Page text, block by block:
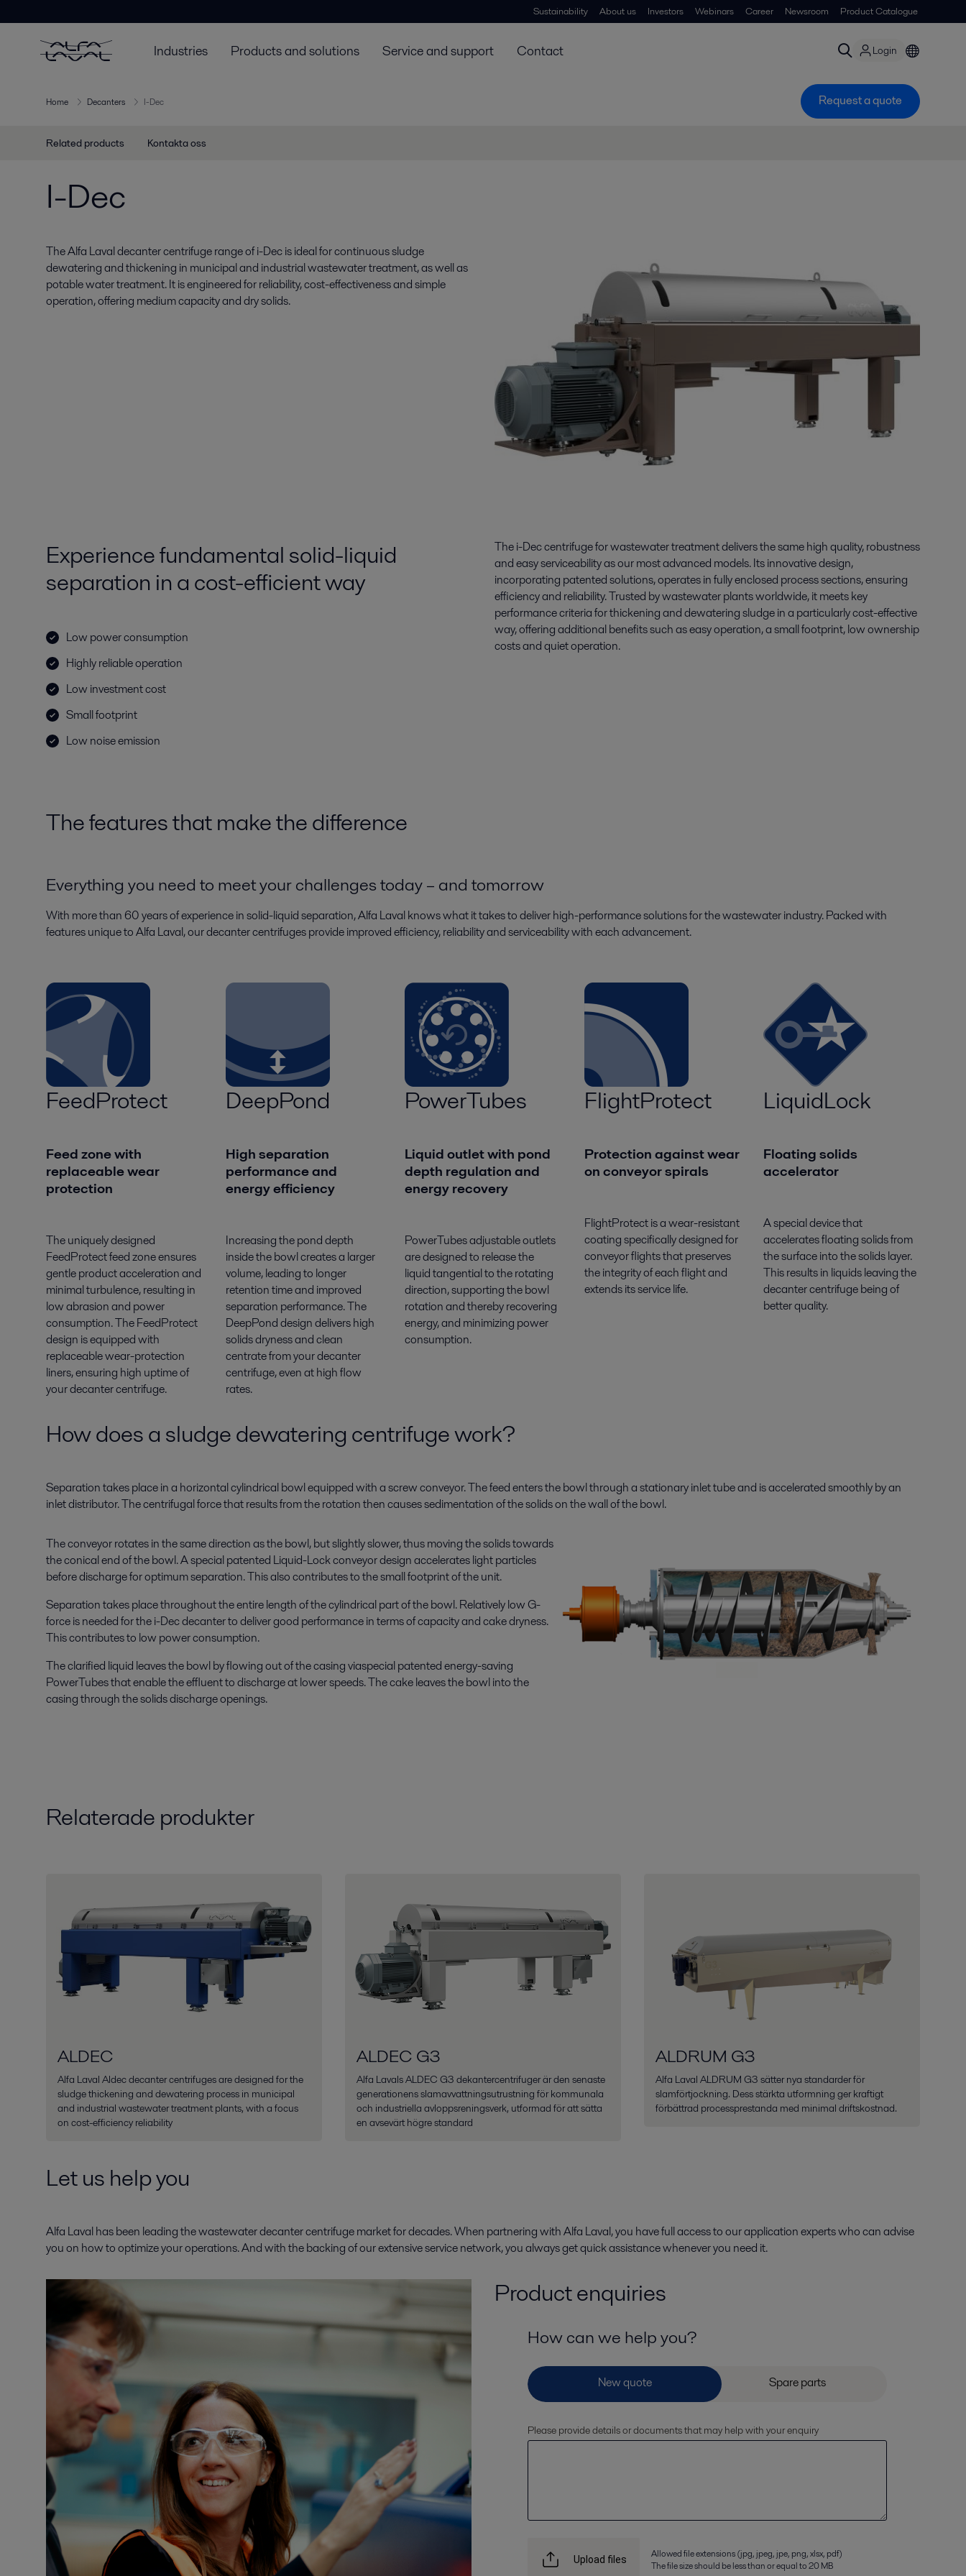
Sustainability About us Investors Webinars Career Newsroom Product Catalogue
Industries Products and solutions Service and support Contact Login
Home Decanters I-Dec Request a quote
Related products Kontakta oss
I-Dec
The Alfa Laval decanter centrifuge range of i-Dec is ideal for continuous sludge
dewatering and thickening in municipal and industrial wastewater treatment, as well as
potable water treatment. It is engineered for reliability, cost-effectiveness and simple
operation, offering medium capacity and dry solids.
Experience fundamental solid-liquid
separation in a cost-efficient way
Low power consumption
Highly reliable operation
Low investment cost
Small footprint
Low noise emission
The i-Dec centrifuge for wastewater treatment delivers the same high quality, robustness
and easy serviceability as our most advanced models. Its innovative design,
incorporating patented solutions, operates in fully enclosed process sections, ensuring
efficiency and reliability. Trusted by wastewater plants worldwide, it meets key
performance criteria for thickening and dewatering sludge in a particularly cost-effective
way, offering additional benefits such as easy operation, a small footprint, low ownership
costs and quiet operation.
The features that make the difference
Everything you need to meet your challenges today – and tomorrow
With more than 60 years of experience in solid-liquid separation, Alfa Laval knows what it takes to deliver high-performance solutions for the wastewater industry. Packed with
features unique to Alfa Laval, our decanter centrifuges provide improved efficiency, reliability and serviceability with each advancement.
FeedProtect
Feed zone with
replaceable wear
protection
The uniquely designed
FeedProtect feed zone ensures
gentle product acceleration and
minimal turbulence, resulting in
low abrasion and power
consumption. The FeedProtect
design is equipped with
replaceable wear-protection
liners, ensuring high uptime of
your decanter centrifuge.
DeepPond
High separation
performance and
energy efficiency
Increasing the pond depth
inside the bowl creates a larger
volume, leading to longer
retention time and improved
separation performance. The
DeepPond design delivers high
solids dryness and clean
centrate from your decanter
centrifuge, even at high flow
rates.
PowerTubes
Liquid outlet with pond
depth regulation and
energy recovery
PowerTubes adjustable outlets
are designed to release the
liquid tangential to the rotating
direction, supporting the bowl
rotation and thereby recovering
energy, and minimizing power
consumption.
FlightProtect
Protection against wear
on conveyor spirals
FlightProtect is a wear-resistant
coating specifically designed for
conveyor flights that preserves
the integrity of each flight and
extends its service life.
LiquidLock
Floating solids
accelerator
A special device that
accelerates floating solids from
the surface into the solids layer.
This results in liquids leaving the
decanter centrifuge being of
better quality.
How does a sludge dewatering centrifuge work?
Separation takes place in a horizontal cylindrical bowl equipped with a screw conveyor. The feed enters the bowl through a stationary inlet tube and is accelerated smoothly by an
inlet distributor. The centrifugal force that results from the rotation then causes sedimentation of the solids on the wall of the bowl.
The conveyor rotates in the same direction as the bowl, but slightly slower, thus moving the solids towards
the conical end of the bowl. A special patented Liquid-Lock conveyor design accelerates light particles
before discharge for optimum separation. This also contributes to the small footprint of the unit.
Separation takes place throughout the entire length of the cylindrical part of the bowl. Relatively low G-
force is needed for the i-Dec decanter to deliver good performance in terms of capacity and cake dryness.
This contributes to low power consumption.
The clarified liquid leaves the bowl by flowing out of the casing viaspecial patented energy-saving
PowerTubes that enable the effluent to discharge at lower speeds. The cake leaves the bowl into the
casing through the solids discharge openings.
Relaterade produkter
ALDEC
Alfa Laval Aldec decanter centrifuges are designed for the
sludge thickening and dewatering process in municipal
and industrial wastewater treatment plants, with a focus
on cost-efficiency reliability
ALDEC G3
Alfa Lavals ALDEC G3 dekantercentrifuger är den senaste
generationens slamavvattningsutrustning för kommunala
och industriella avloppsreningsverk, utformad för att sätta
en avsevärt högre standard
ALDRUM G3
Alfa Laval ALDRUM G3 sätter nya standarder för
slamförtjockning. Dess stärkta utformning ger kraftigt
förbättrad processprestanda med minimal driftskostnad.
Let us help you
Alfa Laval has been leading the wastewater decanter centrifuge market for decades. When partnering with Alfa Laval, you have full access to our application experts who can advise
you on how to optimize your operations. And with the backing of our extensive service network, you always get quick assistance whenever you need it.
Product enquiries
How can we help you?
Please provide details or documents that may help with your enquiry
Upload files
Allowed file extensions (jpg, jpeg, jpe, png, xlsx, pdf)
The file size should be less than or equal to 20 MB